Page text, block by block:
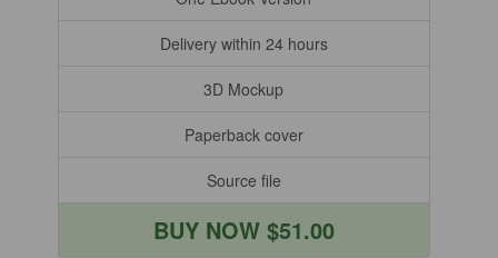
Delivery within 24 hours
3D Mockup
Paperback cover
Source file
BUY NOW $51.00